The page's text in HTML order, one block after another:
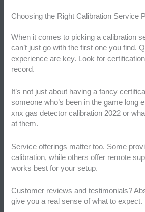
Choosing the Right Calibration Service
When it comes to picking a calibration
can’t just go with the first one you find.
experience are key. Look for
record.
It’s not just about having a fancy
someone who’s been in the game long
xnx gas detector calibration 2022 or
at them.
Service offerings matter too. Some
calibration, while others offer remote
works best for your setup.
Customer reviews and testimonials?
give you a real sense of what to expect.